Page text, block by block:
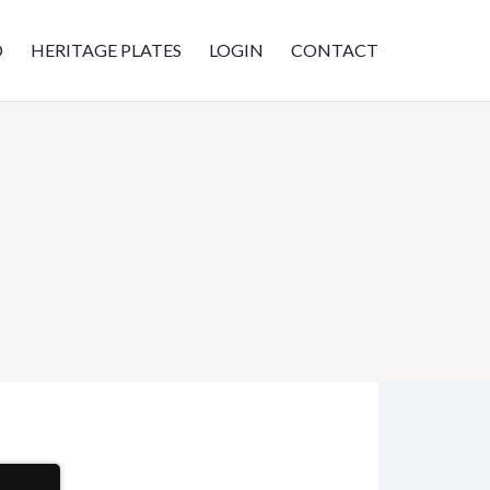
HERITAGE PLATES LOGIN CONTACT